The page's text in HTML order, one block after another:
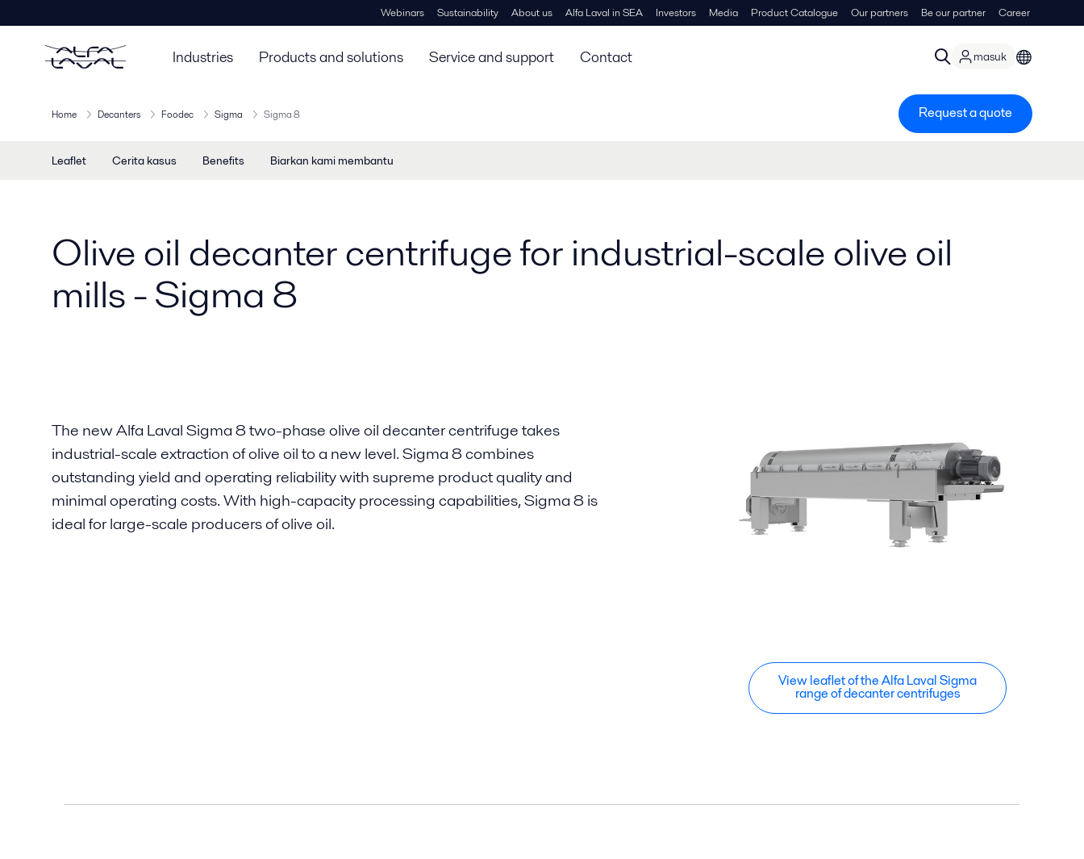
Webinars Sustainability About us Alfa Laval in SEA Investors Media Product Catalogue Our partners Be our partner Career
Industries Products and solutions Service and support Contact masuk
Home Decanters Foodec Sigma Sigma 8 Request a quote
Leaflet Cerita kasus Benefits Biarkan kami membantu
Olive oil decanter centrifuge for industrial-scale olive oil
mills - Sigma 8
The new Alfa Laval Sigma 8 two-phase olive oil decanter centrifuge takes
industrial-scale extraction of olive oil to a new level. Sigma 8 combines
outstanding yield and operating reliability with supreme product quality and
minimal operating costs. With high-capacity processing capabilities, Sigma 8 is
ideal for large-scale producers of olive oil.
View leaflet of the Alfa Laval Sigma
range of decanter centrifuges